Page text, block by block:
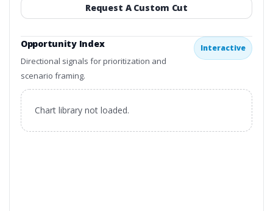
Request A Custom Cut
Opportunity Index
Directional signals for prioritization and
scenario framing.
Interactive
Chart library not loaded.